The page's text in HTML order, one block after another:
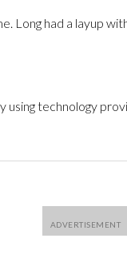
Long had a layup
using technology